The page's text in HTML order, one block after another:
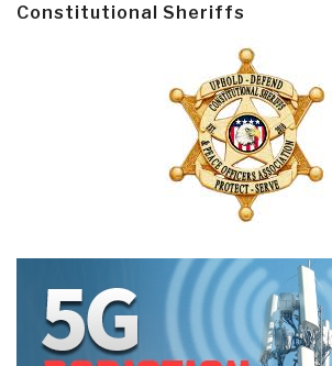
Constitutional Sheriffs